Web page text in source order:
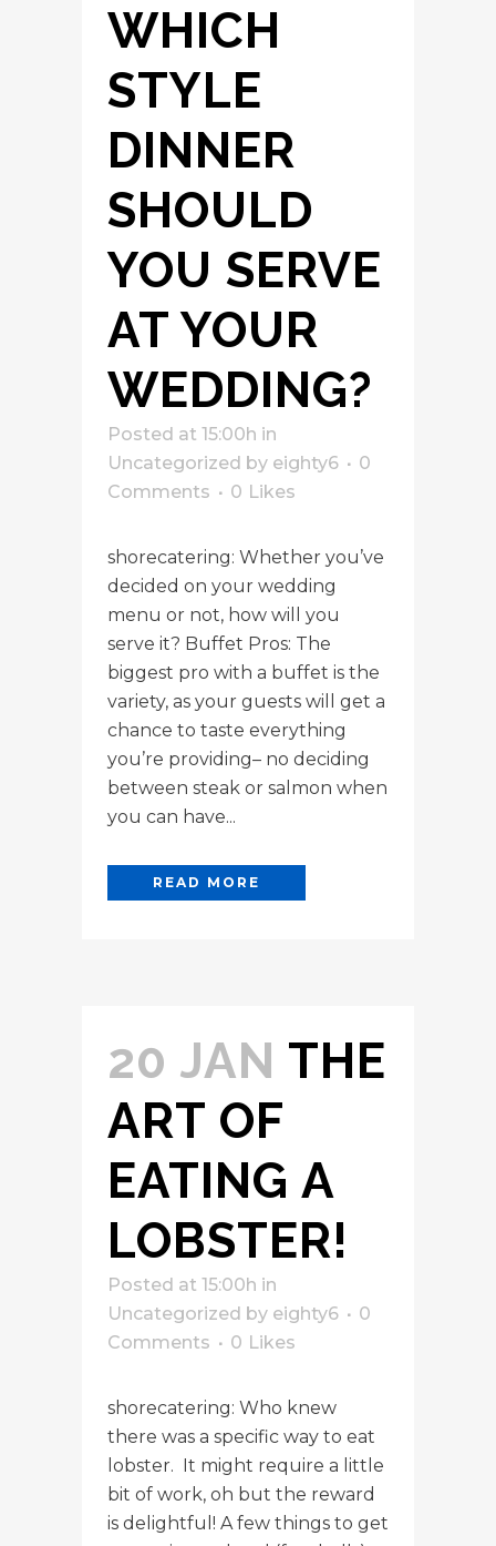
WHICH
STYLE
DINNER
SHOULD
YOU SERVE
AT YOUR
WEDDING?
Posted at 15:00h in
Uncategorized by eighty6
0
Comments
0 Likes
shorecatering: Whether you’ve
decided on your wedding
menu or not, how will you
serve it? Buffet Pros: The
biggest pro with a buffet is the
variety, as your guests will get a
chance to taste everything
you’re providing– no deciding
between steak or salmon when
you can have...
READ MORE
20 JAN THE
ART OF
EATING A
LOBSTER!
Posted at 15:00h in
Uncategorized by eighty6
0
Comments
0 Likes
shorecatering: Who knew
there was a specific way to eat
lobster. It might require a little
bit of work, oh but the reward
is delightful! A few things to get